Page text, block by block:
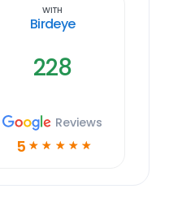
With
Birdeye
228
Reviews
5 ☆ ☆ ☆ ☆ ☆